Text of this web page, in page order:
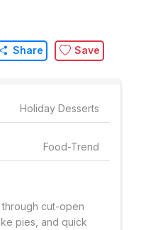
Share Save
Holiday Desserts
Food-Trend
cut-open
pies, and quick